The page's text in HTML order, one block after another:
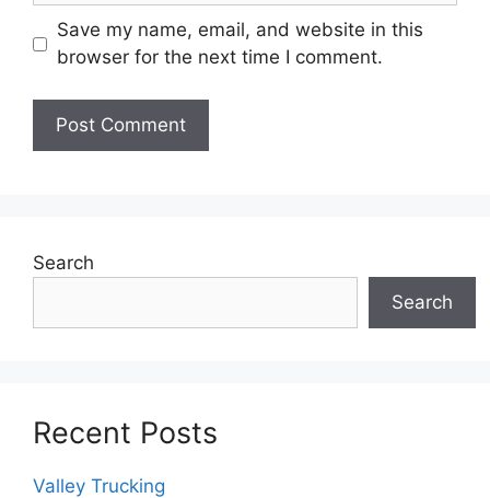
Save my name, email, and website in this
browser for the next time I comment.
Search
Search
Recent Posts
Valley Trucking